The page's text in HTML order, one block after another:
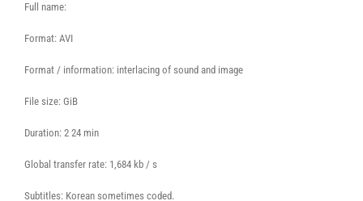
Full name:
Format: AVI
Format / information: interlacing of sound and image
File size: GiB
Duration: 2 24 min
Global transfer rate: 1,684 kb / s
Subtitles: Korean sometimes coded.